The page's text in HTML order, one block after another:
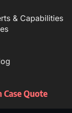
& Capabilities
Case Quote